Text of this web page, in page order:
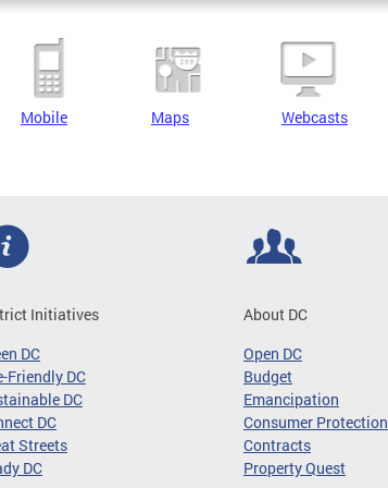
Mobile Maps Webcasts
Initiatives
DC
Friendly DC
DC
DC
Streets
DC
About DC
Open DC
Budget
Emancipation
Consumer Protection
Contracts
Property Quest